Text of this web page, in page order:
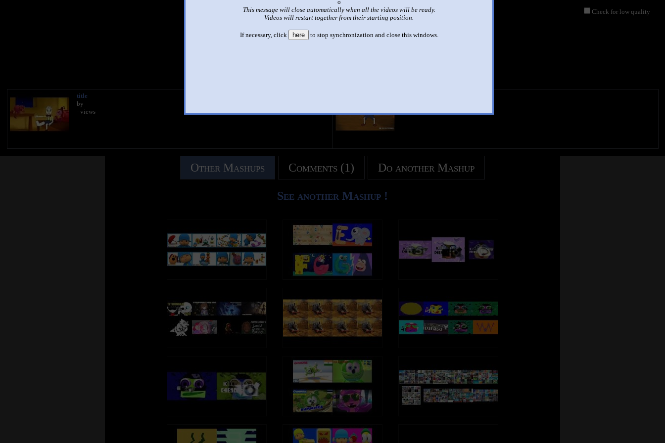
x
This message will close automatically when all the videos will be ready.
Videos will restart together from their starting position.
If necessary, click here to stop synchronization and close this windows.
Check for low quality
| |
MAD - Pinocho 2: Vaya Vaya la Vida Real Apesta
byConnor McHenry Faust
title
by
- views
- views
Other Mashups Comments (1) Do another Mashup
See another Mashup !